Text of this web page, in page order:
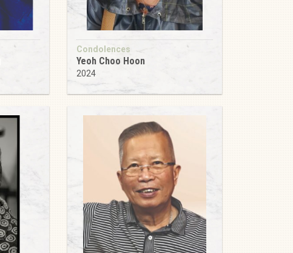
Condolences
Yeoh Choo Hoon
2024